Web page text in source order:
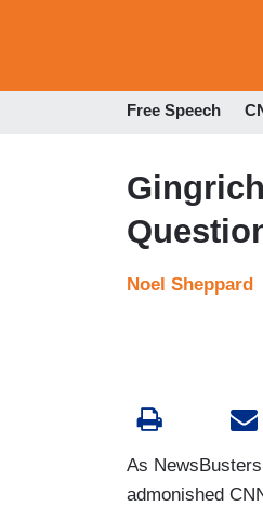
Free Speech
Noel Sheppard
As
admonished